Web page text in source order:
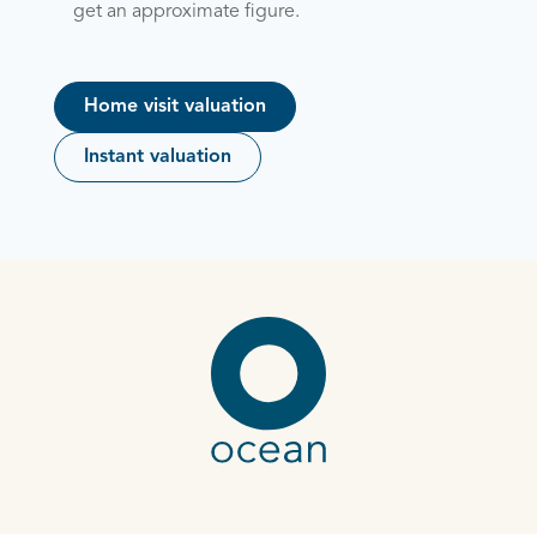
get an approximate figure.
Home visit valuation
Instant valuation